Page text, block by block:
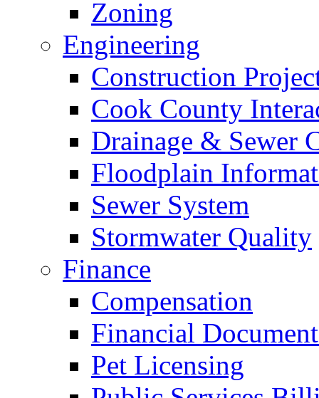
Zoning
Engineering
Construction
Cook County
Drainage & Sewer
Floodplain
Sewer System
Stormwater Quality
Finance
Compensation
Financial
Pet Licensing